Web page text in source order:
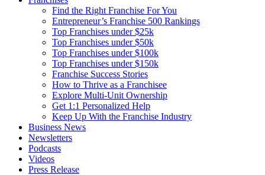
Find the Right Franchise For You
Entrepreneur’s Franchise 500 Rankings
Top Franchises under $25k
Top Franchises under $50k
Top Franchises under $100k
Top Franchises under $150k
Franchise Success Stories
How to Thrive as a Franchisee
Explore Multi-Unit Ownership
Get 1:1 Personalized Help
Keep Up With the Franchise Industry
Business News
Newsletters
Podcasts
Videos
Press Release